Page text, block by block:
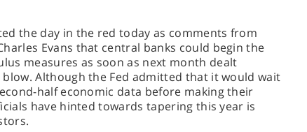
the day in the red today as comments from
Evans that central banks could begin the
measures as soon as next month dealt
Although the Fed admitted that it would wait
half economic data before making their
have hinted towards tapering this year is